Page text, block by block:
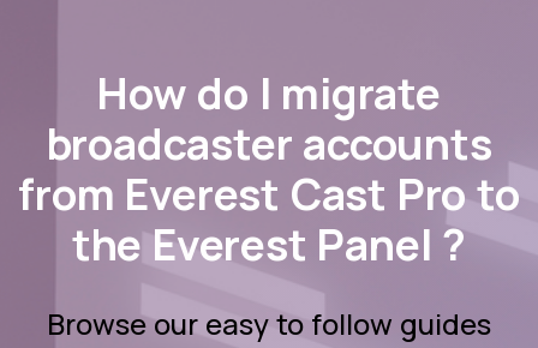
How do I migrate
broadcaster accounts
from Everest Cast Pro to
the Everest Panel ?
Browse our easy to follow guides